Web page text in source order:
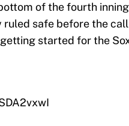
of the fourth
safe before the
started for the